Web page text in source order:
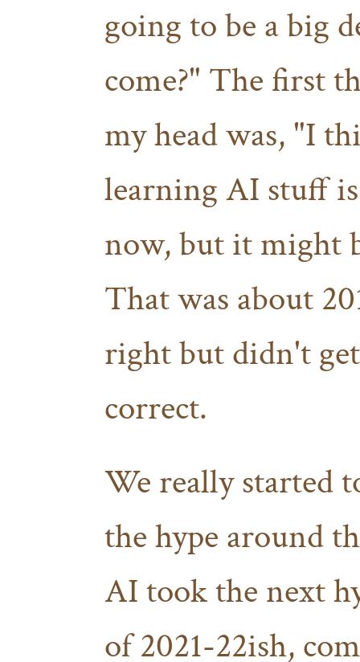
going to be a big
come?" The first
my head was, "I
learning AI stuff
now, but it might
That was about
right but didn't
correct.
We really started
the hype around
AI took the next
of 2021-22ish,